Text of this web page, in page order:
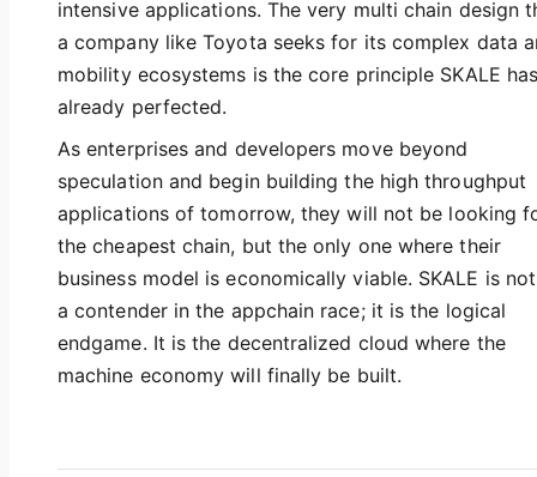
intensive applications. The very multi chain design
a company like Toyota seeks for its complex data
mobility ecosystems is the core principle SKALE
already perfected.
As enterprises and developers move beyond
speculation and begin building the high throughput
applications of tomorrow, they will not be looking
the cheapest chain, but the only one where their
business model is economically viable. SKALE is
a contender in the appchain race; it is the logical
endgame. It is the decentralized cloud where the
machine economy will finally be built.